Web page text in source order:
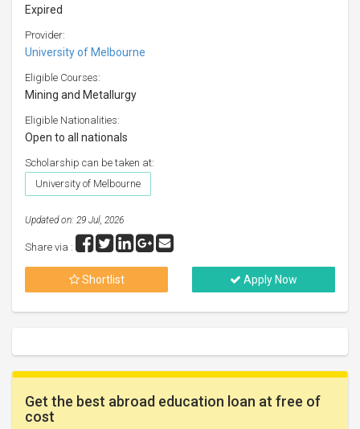
Expired
Provider:
University of Melbourne
Eligible Courses:
Mining and Metallurgy
Eligible Nationalities:
Open to all nationals
Scholarship can be taken at:
University of Melbourne
Updated on: 29 Jul, 2026
Share via :
Shortlist Apply Now
Get the best abroad education loan at free of
cost